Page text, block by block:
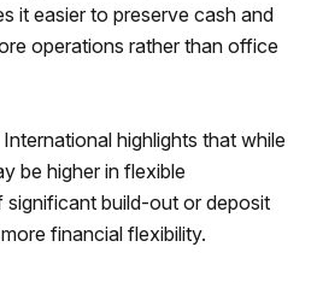
it easier to preserve cash and
operations rather than office
highlights that while
be higher in flexible
build-out or deposit
financial flexibility.